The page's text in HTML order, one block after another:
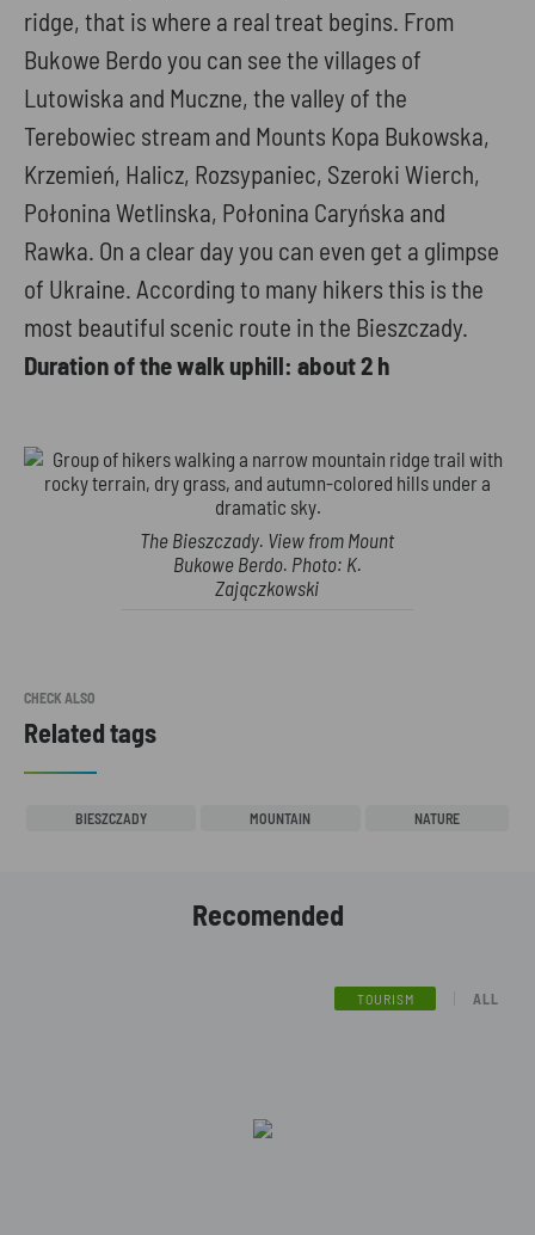
ridge, that is where a real treat begins. From
Bukowe Berdo you can see the villages of
Lutowiska and Muczne, the valley of the
Terebowiec stream and Mounts Kopa Bukowska,
Krzemień, Halicz, Rozsypaniec, Szeroki Wierch,
Połonina Wetlinska, Połonina Caryńska and
Rawka. On a clear day you can even get a glimpse
of Ukraine. According to many hikers this is the
most beautiful scenic route in the Bieszczady.
Duration of the walk uphill: about 2 h
The Bieszczady. View from Mount
Bukowe Berdo. Photo: K.
Zajączkowski
CHECK ALSO
Related tags
BIESZCZADY MOUNTAIN NATURE
Recomended
TOURISM ALL